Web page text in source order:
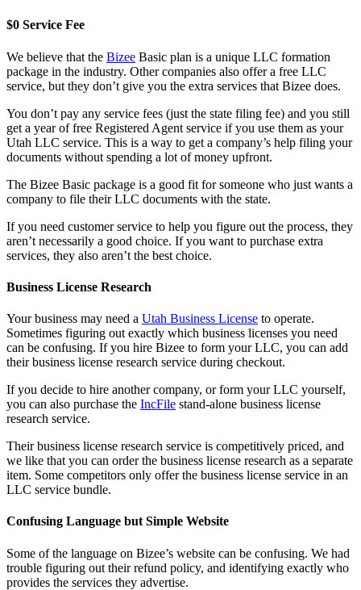
$0 Service Fee
We believe that the Bizee Basic plan is a unique LLC formation
package in the industry. Other companies also offer a free LLC
service, but they don’t give you the extra services that Bizee does.
You don’t pay any service fees (just the state filing fee) and you still
get a year of free Registered Agent service if you use them as your
Utah LLC service. This is a way to get a company’s help filing your
documents without spending a lot of money upfront.
The Bizee Basic package is a good fit for someone who just wants a
company to file their LLC documents with the state.
If you need customer service to help you figure out the process, they
aren’t necessarily a good choice. If you want to purchase extra
services, they also aren’t the best choice.
Business License Research
Your business may need a Utah Business License to operate.
Sometimes figuring out exactly which business licenses you need
can be confusing. If you hire Bizee to form your LLC, you can add
their business license research service during checkout.
If you decide to hire another company, or form your LLC yourself,
you can also purchase the IncFile stand-alone business license
research service.
Their business license research service is competitively priced, and
we like that you can order the business license research as a separate
item. Some competitors only offer the business license service in an
LLC service bundle.
Confusing Language but Simple Website
Some of the language on Bizee’s website can be confusing. We had
trouble figuring out their refund policy, and identifying exactly who
provides the services they advertise.